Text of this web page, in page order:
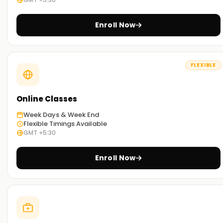
Exam-Focused Preparation
Get CBAP mock tests, practice questions, and study guides
to ensure exam success.
What You’ll Learn in CBAP Training in Mumbai
Introduction to CBAP & BABOK
Understand the CBAP certification process and business
analysis framework.
Develop BA work plans, stakeholder engagement strategies,
and performance metrics.
Elicitation & Requirements Analysis
Master techniques for gathering, documenting, and
validating business requirements.
Enroll Now
FLEXIBLE
Online Classes
Week Days & Week End
Flexible Timings Available
GMT +5:30
Enroll Now